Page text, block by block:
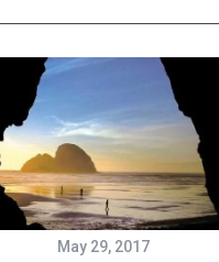
May 29, 2017